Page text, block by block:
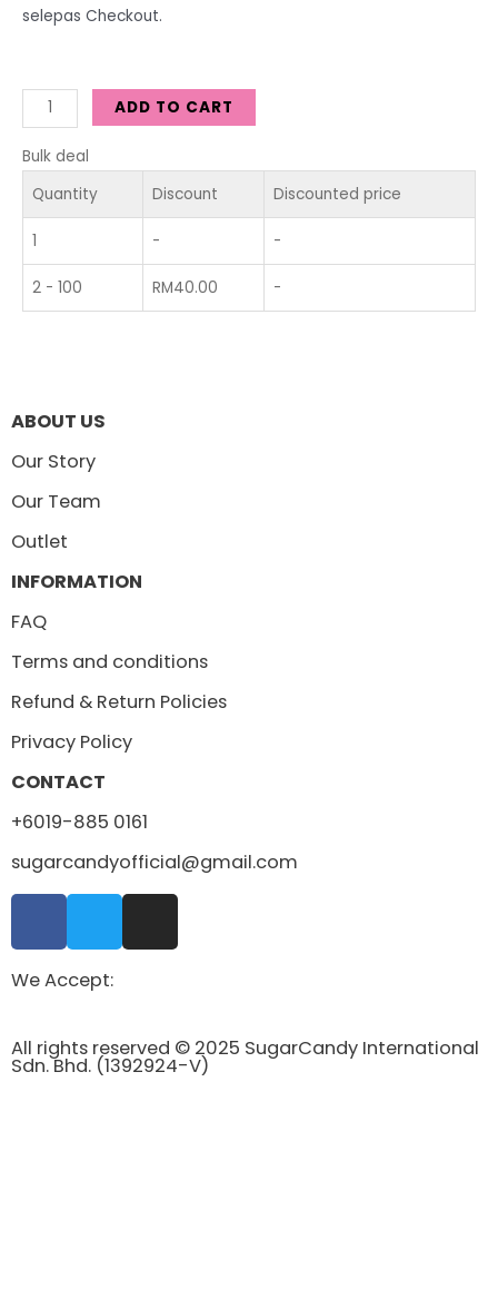
selepas Checkout.
ADD TO CART
Bulk deal
Quantity
Discount Discounted price
1 - -
2 - 100 RM40.00 -
ABOUT US
Our Story
Our Team
Outlet
INFORMATION
FAQ
Terms and conditions
Refund & Return Policies
Privacy Policy
CONTACT
+6019-885 0161
sugarcandyofficial@gmail.com
We Accept:
All rights reserved © 2025 SugarCandy International
Sdn. Bhd. (1392924-V)